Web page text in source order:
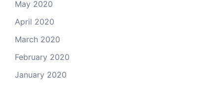
May 2020
April 2020
March 2020
February 2020
January 2020